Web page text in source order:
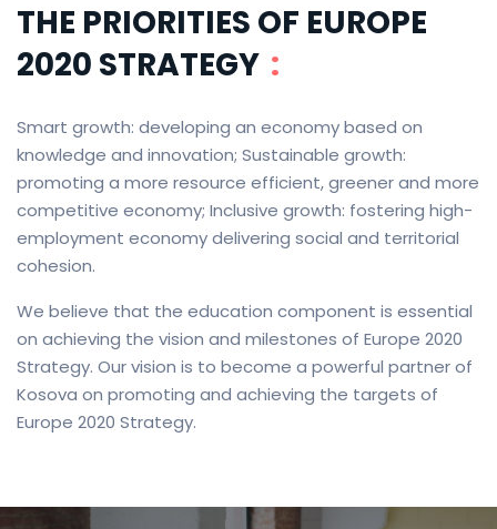
THE PRIORITIES OF EUROPE
2020 STRATEGY :
Smart growth: developing an economy based on
knowledge and innovation; Sustainable growth:
promoting a more resource efficient, greener and more
competitive economy; Inclusive growth: fostering high-
employment economy delivering social and territorial
cohesion.
We believe that the education component is essential
on achieving the vision and milestones of Europe 2020
Strategy. Our vision is to become a powerful partner of
Kosova on promoting and achieving the targets of
Europe 2020 Strategy.